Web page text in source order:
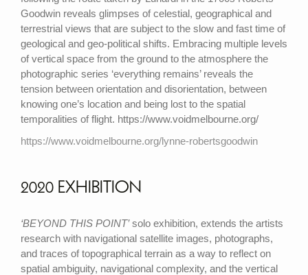
Goodwin reveals glimpses of celestial, geographical and
terrestrial views that are subject to the slow and fast time of
geological and geo-political shifts. Embracing multiple levels
of vertical space from the ground to the atmosphere the
photographic series ‘everything remains’ reveals the
tension between orientation and disorientation, between
knowing one’s location and being lost to the spatial
temporalities of flight. https://www.voidmelbourne.org/
https://www.voidmelbourne.org/lynne-robertsgoodwin
2020 EXHIBITION
‘BEYOND THIS POINT’solo exhibition, extends the artists
research with navigational satellite images, photographs,
and traces of topographical terrain as a way to reflect on
spatial ambiguity, navigational complexity, and the vertical